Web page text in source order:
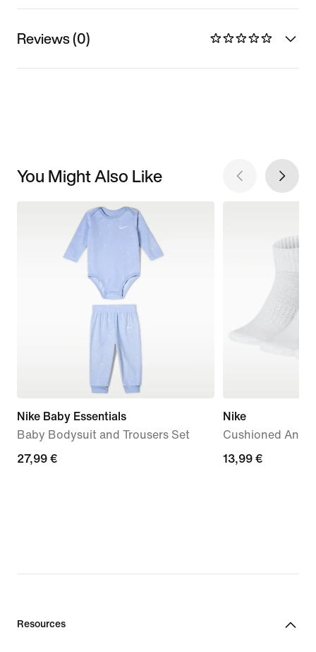
Reviews (0)
You Might Also Like
Nike Baby Essentials
Baby Bodysuit and Trousers Set
27,99
27,99 €
Nike
Cushioned
13,99
13,99 €
Resources